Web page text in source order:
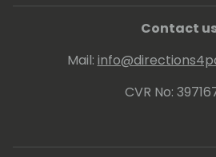
Contact
Mail:
CVR No: